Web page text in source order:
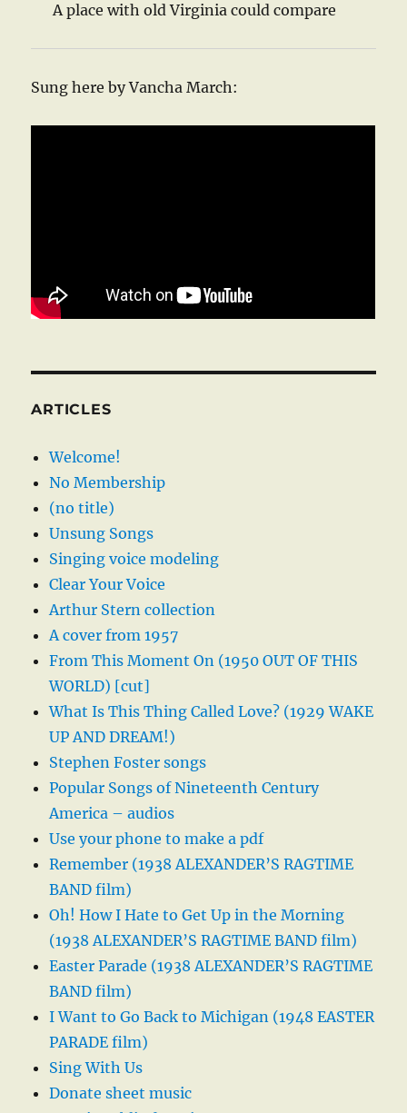
A place with old Virginia could compare
Sung here by Vancha March:
ARTICLES
Welcome!
No Membership
(no title)
Unsung Songs
Singing voice modeling
Clear Your Voice
Arthur Stern collection
A cover from 1957
From This Moment On (1950 OUT OF THIS
WORLD) [cut]
What Is This Thing Called Love? (1929 WAKE
UP AND DREAM!)
Stephen Foster songs
Popular Songs of Nineteenth Century
America – audios
Use your phone to make a pdf
Remember (1938 ALEXANDER’S RAGTIME
BAND film)
Oh! How I Hate to Get Up in the Morning
(1938 ALEXANDER’S RAGTIME BAND film)
Easter Parade (1938 ALEXANDER’S RAGTIME
BAND film)
I Want to Go Back to Michigan (1948 EASTER
PARADE film)
Sing With Us
Donate sheet music